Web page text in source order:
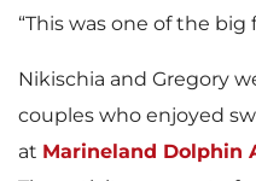
“This was one of the big
Nikischia and Gregory
couples who enjoyed
at Marineland Dolphin